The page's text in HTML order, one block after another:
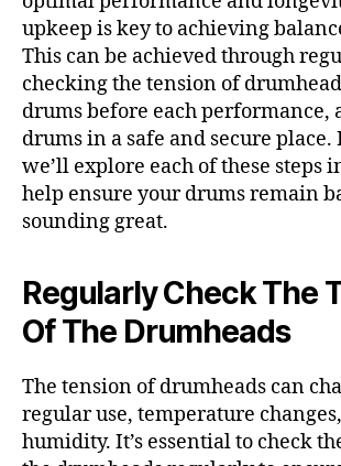
upkeep is key to achieving
This can be achieved through
checking the tension of
drums before each performance,
drums in a safe and secure place.
we’ll explore each of these steps
help ensure your drums remain
sounding great.
Regularly Check The
Of The Drumheads
The tension of drumheads can
regular use, temperature
humidity. It’s essential to check